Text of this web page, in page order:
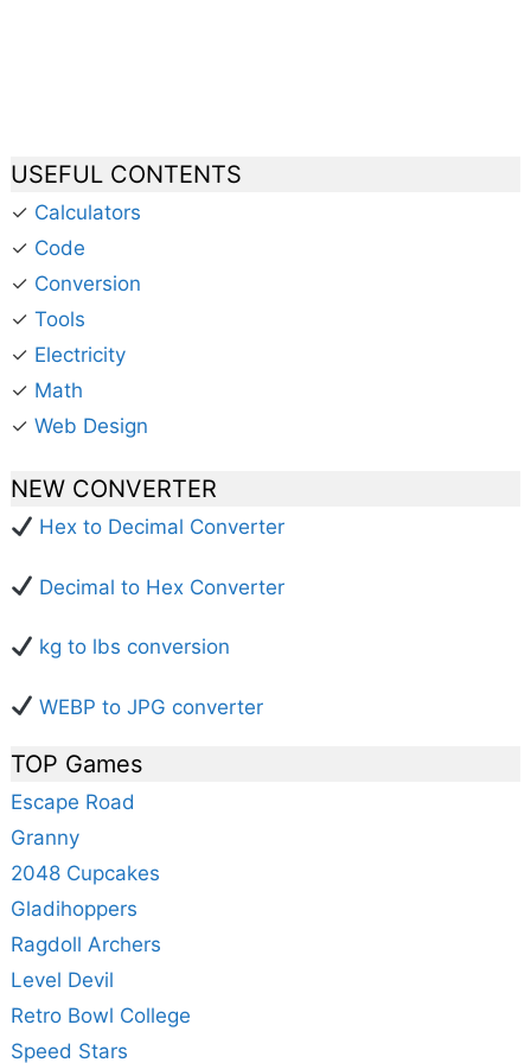
USEFUL CONTENTS
✓ Calculators
✓ Code
✓ Conversion
✓ Tools
✓ Electricity
✓ Math
✓ Web Design
NEW CONVERTER
Hex to Decimal Converter
Decimal to Hex Converter
kg to lbs conversion
WEBP to JPG converter
TOP Games
Escape Road
Granny
2048 Cupcakes
Gladihoppers
Ragdoll Archers
Level Devil
Retro Bowl College
Speed Stars